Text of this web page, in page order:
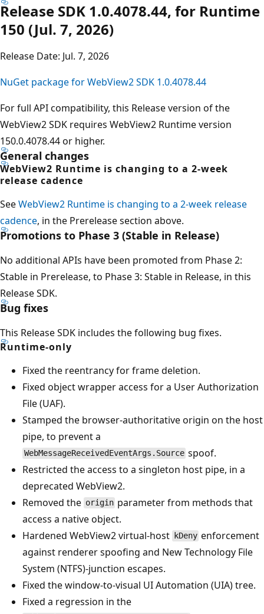
Release SDK 1.0.4078.44, for Runtime
150 (Jul. 7, 2026)
Release Date: Jul. 7, 2026
NuGet package for WebView2 SDK 1.0.4078.44
For full API compatibility, this Release version of the
WebView2 SDK requires WebView2 Runtime version
150.0.4078.44 or higher.
General changes
WebView2 Runtime is changing to a 2-week
release cadence
SeeWebView2 Runtime is changing to a 2-week release
cadence, in the Prerelease section above.
Promotions to Phase 3 (Stable in Release)
No additional APIs have been promoted from Phase 2:
Stable in Prerelease, to Phase 3: Stable in Release, in this
Release SDK.
Bug fixes
This Release SDK includes the following bug fixes.
Runtime-only
Fixed the reentrancy for frame deletion.
Fixed object wrapper access for a User Authorization
File (UAF).
Stamped the browser-authoritative origin on the host
pipe, to prevent a
WebMessageReceivedEventArgs.Source spoof.
Restricted the access to a singleton host pipe, in a
deprecated WebView2.
Removed the origin parameter from methods that
access a native object.
Hardened WebView2 virtual-host
kDeny enforcement
against renderer spoofing and New Technology File
System (NTFS)-junction escapes.
Fixed the window-to-visual UI Automation (UIA) tree.
Fixed a regression in the